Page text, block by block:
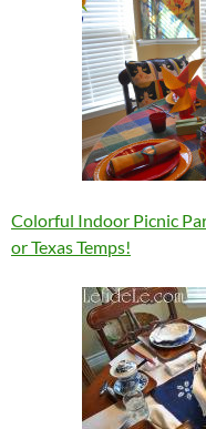
Colorful Indoor Picnic
or Texas Temps!